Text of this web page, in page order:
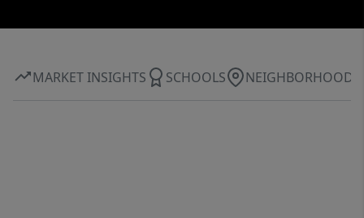
MARKET INSIGHTS SCHOOLS NEIGHBORHOOD